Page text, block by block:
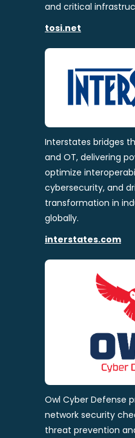
and critical
tosi.net
Interstates bridges
and OT, delivering
optimize
cybersecurity, and
transformation in
globally.
interstates.com
Owl Cyber Defense
network security
threat prevention